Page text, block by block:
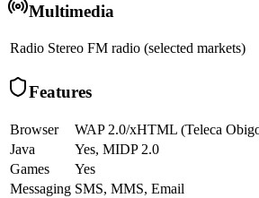
Multimedia
Radio Stereo FM radio (selected markets)
Features
Browser
WAP 2.0/xHTML (Teleca
Java
Yes, MIDP 2.0
Games
Yes
Messaging SMS, MMS, Email